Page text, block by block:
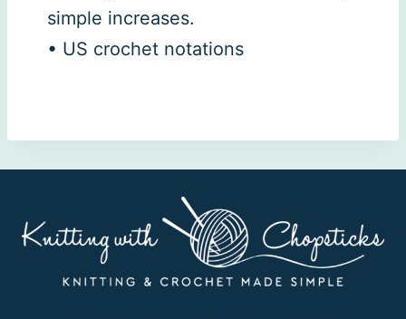
simple increases.
• US crochet notations